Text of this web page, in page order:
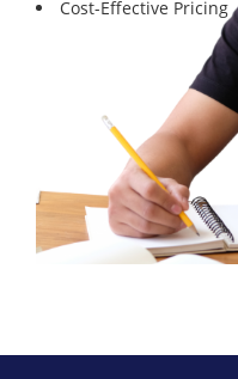
Cost-Effective Pricing